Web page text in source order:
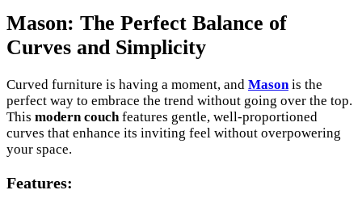
Mason: The Perfect Balance of
Curves and Simplicity
Curved furniture is having a moment, and Masonis the
perfect way to embrace the trend without going over the top.
This modern couchfeatures gentle, well-proportioned
curves that enhance its inviting feel without overpowering
your space.
Features: